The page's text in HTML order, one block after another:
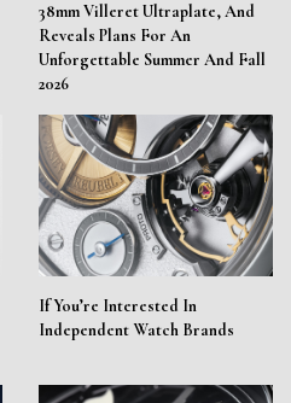
38mm Villeret Ultraplate, And
Reveals Plans For An
Unforgettable Summer And Fall
2026
If You’re Interested In
Independent Watch Brands